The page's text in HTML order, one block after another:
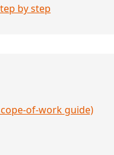
by step
of-work guide)